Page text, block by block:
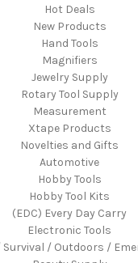
Hot Deals
New Products
Hand Tools
Magnifiers
Jewelry Supply
Rotary Tool Supply
Measurement
Xtape Products
Novelties and Gifts
Automotive
Hobby Tools
Hobby Tool Kits
(EDC) Every Day Carry
Electronic Tools
/ Outdoors /